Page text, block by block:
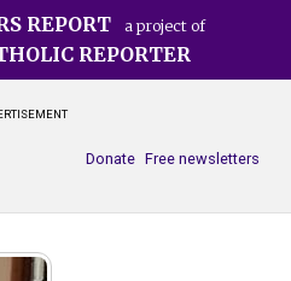
REPORT a project of
REPORTER
Free newsletters
Donate